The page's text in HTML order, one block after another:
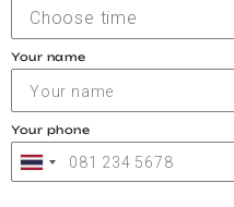
Choose time
Your name
Your phone